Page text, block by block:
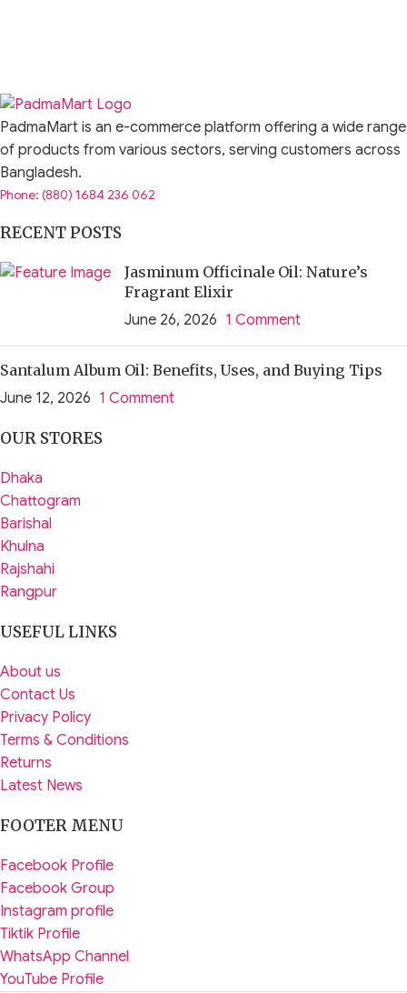
PadmaMart is an e-commerce platform offering a wide range
of products from various sectors, serving customers across
Bangladesh.
Phone: (880) 1684 236 062
RECENT POSTS
Jasminum Officinale Oil: Nature’s
Fragrant Elixir
June 26, 2026 1 Comment
Santalum Album Oil: Benefits, Uses, and Buying Tips
June 12, 2026 1 Comment
OUR STORES
Dhaka
Chattogram
Barishal
Khulna
Rajshahi
Rangpur
USEFUL LINKS
About us
Contact Us
Privacy Policy
Terms & Conditions
Returns
Latest News
FOOTER MENU
Facebook Profile
Facebook Group
Instagram profile
Tiktik Profile
WhatsApp Channel
YouTube Profile